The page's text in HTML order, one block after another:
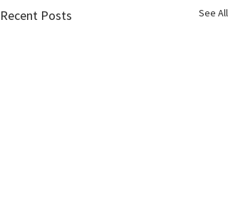
Recent Posts See All